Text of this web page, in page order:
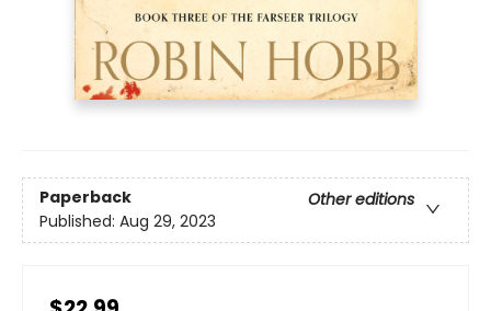
Paperback
Other editions
Published: Aug 29, 2023